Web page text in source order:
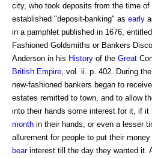
city, who took deposits from the time
established "deposit-banking" as early
in a pamphlet published in 1676,
Fashioned Goldsmiths or Bankers
Anderson in his History of the Great
British Empire , vol. ii. p. 402. During
new-fashioned bankers began to
estates remitted to town, and to allow
into their hands some interest for it, if it
month in their hands, or even a lesser
allurement for people to put their
bearinterest till the day they wanted it.